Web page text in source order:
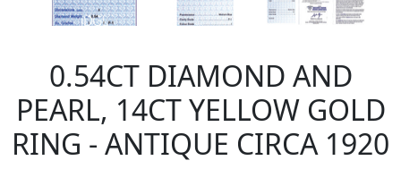
0.54CT DIAMOND AND
PEARL, 14CT YELLOW GOLD
RING - ANTIQUE CIRCA 1920